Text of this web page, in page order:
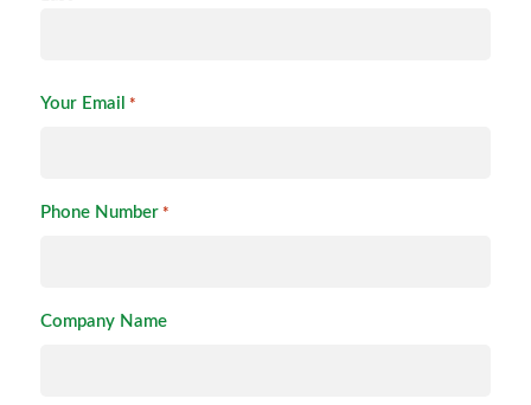
Your Email *
Phone Number *
Company Name